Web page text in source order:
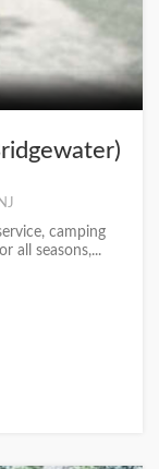
camping
all seasons,...